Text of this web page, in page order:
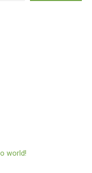
world!